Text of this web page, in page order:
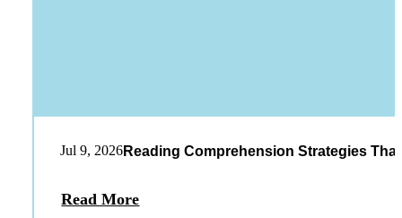
Jul 9, 2026Reading Comprehension Strategies
Read More